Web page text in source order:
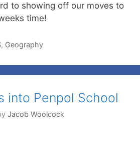
to showing off our moves to
time!
, Geography
into Penpol School
Jacob Woolcock